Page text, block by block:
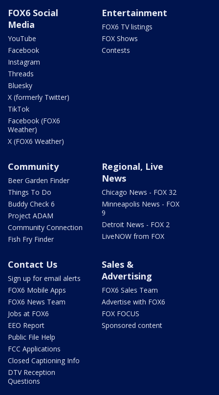
FOX6 Social
Media
YouTube
Facebook
Instagram
Threads
Bluesky
X (formerly Twitter)
TikTok
Facebook (FOX6
Weather)
X (FOX6 Weather)
Entertainment
FOX6 TV listings
FOX Shows
Contests
Community
Beer Garden Finder
Things To Do
Buddy Check 6
Project ADAM
Community Connection
Fish Fry Finder
Regional, Live
News
Chicago News - FOX 32
Minneapolis News - FOX
9
Detroit News - FOX 2
LiveNOW from FOX
Contact Us
Sign up for email alerts
FOX6 Mobile Apps
FOX6 News Team
Jobs at FOX6
EEO Report
Public File Help
FCC Applications
Closed Captioning Info
DTV Reception
Questions
Sales &
Advertising
FOX6 Sales Team
Advertise with FOX6
FOX FOCUS
Sponsored content